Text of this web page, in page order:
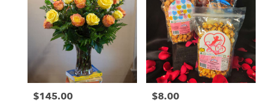
Price:
$145.00 Price:
$8.00